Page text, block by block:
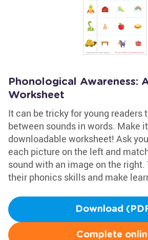
Phonological Awareness:
Worksheet
It can be tricky for young readers
between sounds in words. Make
downloadable worksheet! Ask
each picture on the left and
sound with an image on the
their phonics skills and make
Download
Complete